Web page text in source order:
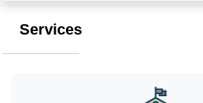
Services